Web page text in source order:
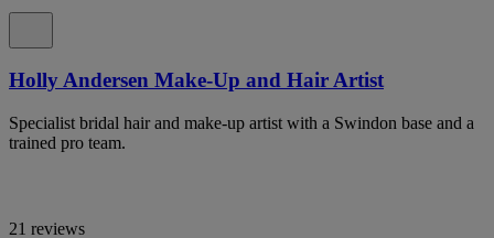
Holly Andersen Make-Up and Hair Artist
Specialist bridal hair and make-up artist with a Swindon base and a
trained pro team.
21 reviews